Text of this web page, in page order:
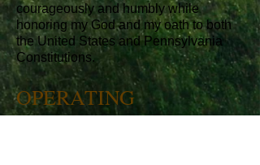
courageously and humbly while
honoring my God and my oath to both
the United States and Pennsylvania
Constitutions.
OPERATING
PRINCIPLES: